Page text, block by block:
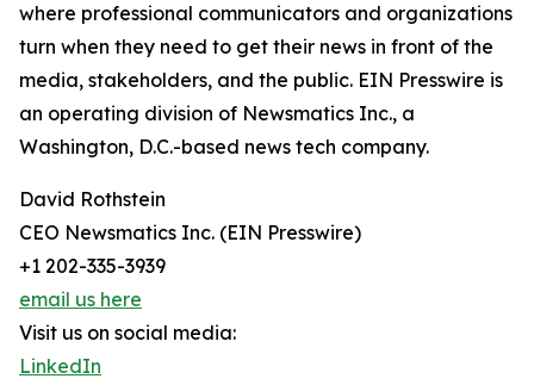
where professional communicators and organizations
turn when they need to get their news in front of the
media, stakeholders, and the public. EIN Presswire is
an operating division of Newsmatics Inc., a
Washington, D.C.-based news tech company.
David Rothstein
CEO Newsmatics Inc. (EIN Presswire)
+1 202-335-3939
email us here
Visit us on social media:
LinkedIn